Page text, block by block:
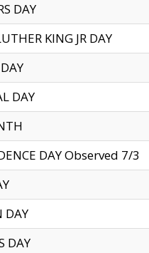
DAY
KING JR DAY
DAY
DAY Observed 7/3
DAY
DAY